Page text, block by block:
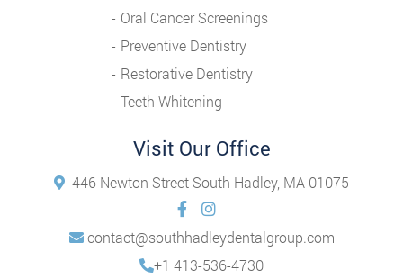
Oral Cancer Screenings
Preventive Dentistry
Restorative Dentistry
Teeth Whitening
Visit Our Office
446 Newton Street South Hadley, MA 01075
contact@southhadleydentalgroup.com
+1 413-536-4730